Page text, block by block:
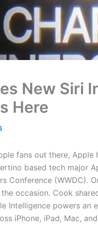
New Siri
Here
fans out there, Apple
based tech major
Conference (WWDC).
occasion. Cook
Intelligence powers an
iPhone, iPad, Mac,